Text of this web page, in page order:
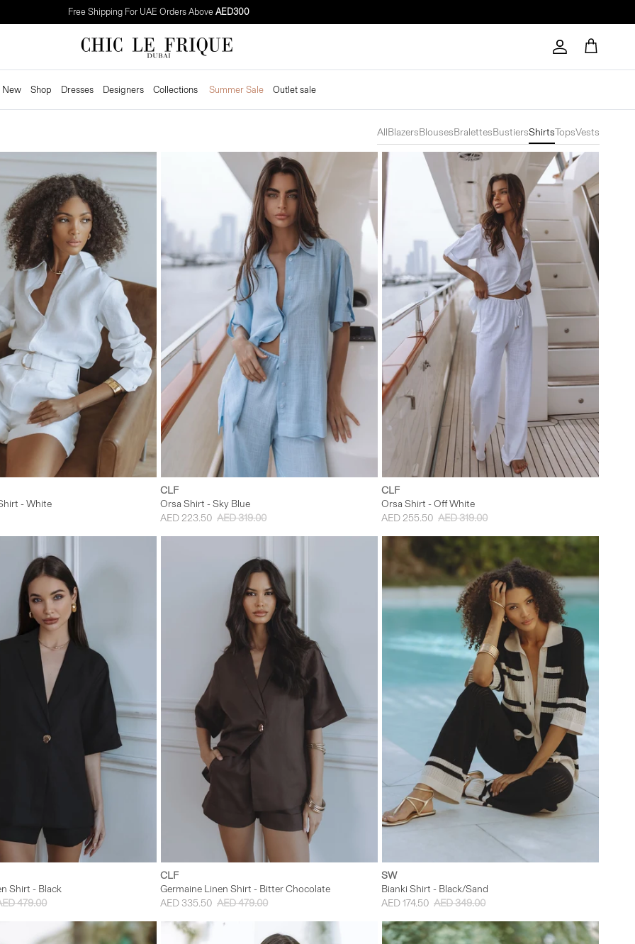
Need It Fast? Get4-HourDelivery in Dubai
Account
Cart
New Shop Dresses Designers Collections Summer Sale Outlet sale
AllBlazersBlousesBralettesBustiersShirtsTopsVests
- White
CLF
Orsa Shirt - Sky Blue
AED 223.50 AED 319.00
XS M L
CLF
Orsa Shirt - Off White
AED 255.50 AED 319.00
S/M
Shirt - Black
479.00
CLF
Germaine Linen Shirt - Bitter Chocolate
AED 335.50 AED 479.00
SW
Bianki Shirt - Black/Sand
AED 174.50 AED 349.00